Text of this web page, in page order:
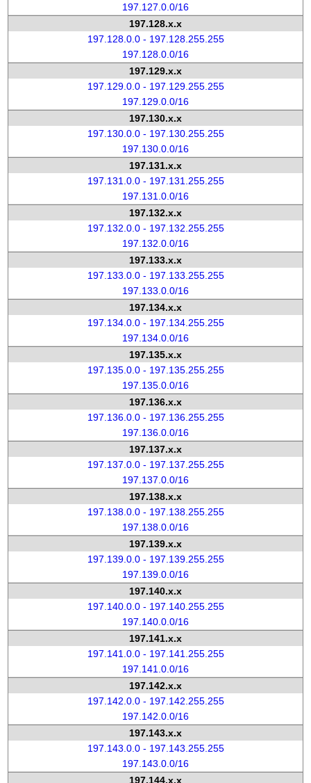
197.127.0.0/16
197.128.x.x
197.128.0.0 - 197.128.255.255
197.128.0.0/16
197.129.x.x
197.129.0.0 - 197.129.255.255
197.129.0.0/16
197.130.x.x
197.130.0.0 - 197.130.255.255
197.130.0.0/16
197.131.x.x
197.131.0.0 - 197.131.255.255
197.131.0.0/16
197.132.x.x
197.132.0.0 - 197.132.255.255
197.132.0.0/16
197.133.x.x
197.133.0.0 - 197.133.255.255
197.133.0.0/16
197.134.x.x
197.134.0.0 - 197.134.255.255
197.134.0.0/16
197.135.x.x
197.135.0.0 - 197.135.255.255
197.135.0.0/16
197.136.x.x
197.136.0.0 - 197.136.255.255
197.136.0.0/16
197.137.x.x
197.137.0.0 - 197.137.255.255
197.137.0.0/16
197.138.x.x
197.138.0.0 - 197.138.255.255
197.138.0.0/16
197.139.x.x
197.139.0.0 - 197.139.255.255
197.139.0.0/16
197.140.x.x
197.140.0.0 - 197.140.255.255
197.140.0.0/16
197.141.x.x
197.141.0.0 - 197.141.255.255
197.141.0.0/16
197.142.x.x
197.142.0.0 - 197.142.255.255
197.142.0.0/16
197.143.x.x
197.143.0.0 - 197.143.255.255
197.143.0.0/16
197.144.x.x